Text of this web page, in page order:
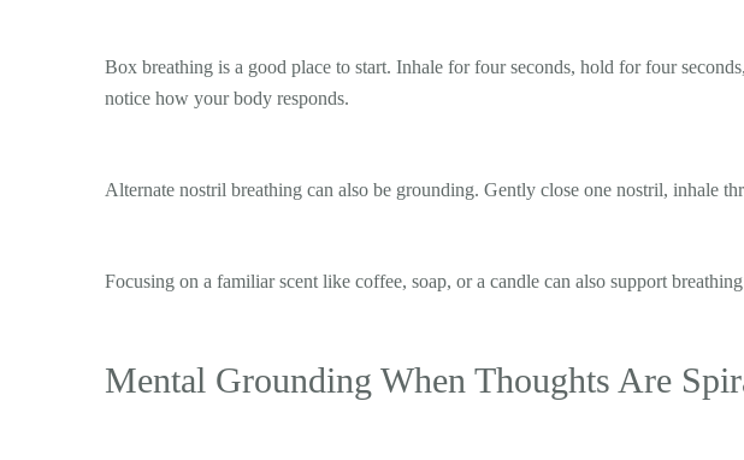
Box breathing is a good place to start. Inhale for four seconds, hold for four
notice how your body responds.
Alternate nostril breathing can also be grounding. Gently close one nostril, inhale
Focusing on a familiar scent like coffee, soap, or a candle can also support
Mental Grounding When Thoughts Are